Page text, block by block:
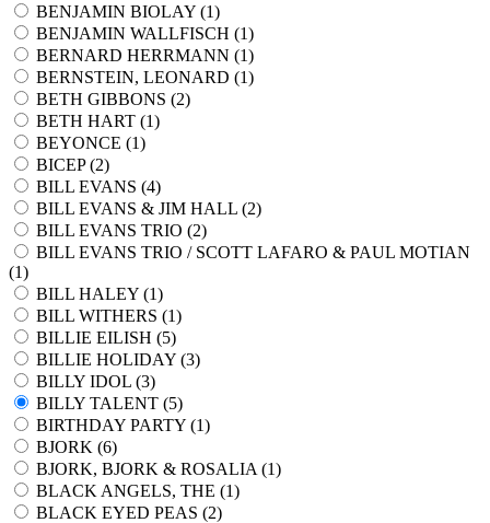
BENJAMIN BIOLAY (1)
BENJAMIN WALLFISCH (1)
BERNARD HERRMANN (1)
BERNSTEIN, LEONARD (1)
BETH GIBBONS (2)
BETH HART (1)
BEYONCE (1)
BICEP (2)
BILL EVANS (4)
BILL EVANS & JIM HALL (2)
BILL EVANS TRIO (2)
BILL EVANS TRIO / SCOTT LAFARO & PAUL MOTIAN
(1)
BILL HALEY (1)
BILL WITHERS (1)
BILLIE EILISH (5)
BILLIE HOLIDAY (3)
BILLY IDOL (3)
BILLY TALENT (5)
BIRTHDAY PARTY (1)
BJORK (6)
BJORK, BJORK & ROSALIA (1)
BLACK ANGELS, THE (1)
BLACK EYED PEAS (2)